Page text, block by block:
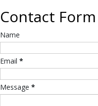
Contact Form
Name
Email *
Message *